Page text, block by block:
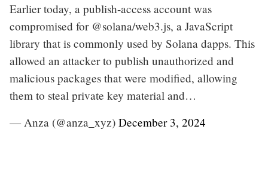
Earlier today, a publish-access account was
compromised for @solana/web3.js, a JavaScript
library that is commonly used by Solana dapps. This
allowed an attacker to publish unauthorized and
malicious packages that were modified, allowing
them to steal private key material and…
— Anza (@anza_xyz) December 3, 2024